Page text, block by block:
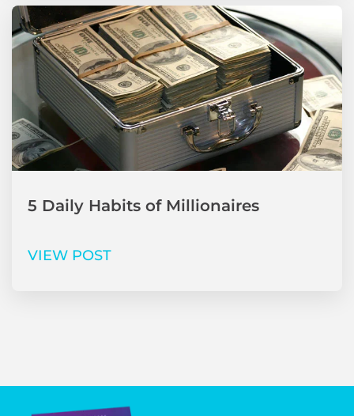
5 Daily Habits of Millionaires
VIEW POST